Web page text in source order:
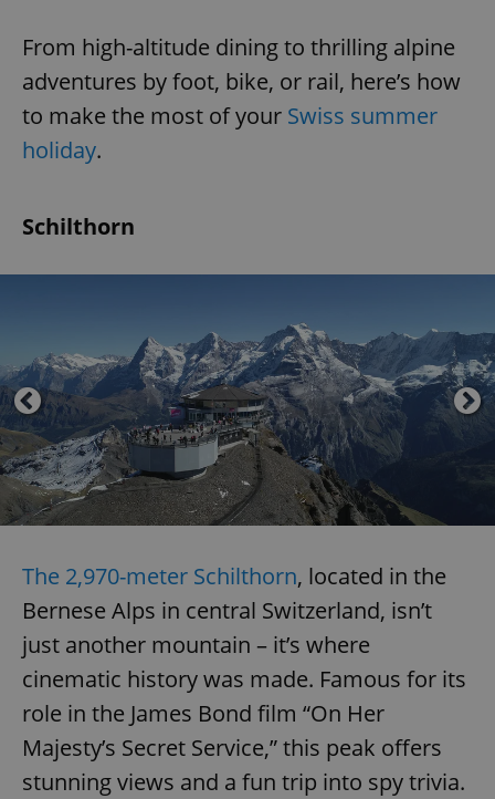
From high-altitude dining to thrilling alpine
adventures by foot, bike, or rail, here’s how
to make the most of your Swiss summer
holiday.
Schilthorn
The 2,970-meter Schilthorn, located in the
Bernese Alps in central Switzerland, isn’t
just another mountain – it’s where
cinematic history was made. Famous for its
role in the James Bond film “On Her
Majesty’s Secret Service,” this peak offers
stunning views and a fun trip into spy trivia.